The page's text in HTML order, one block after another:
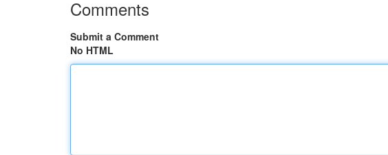
Comments
Submit a Comment
No HTML